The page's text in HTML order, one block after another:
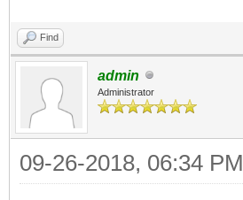
Find
admin
Administrator
09-26-2018, 06:34 PM